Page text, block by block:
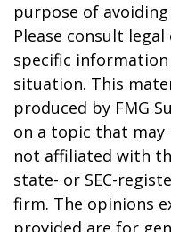
purpose of
Please consult
specific
situation. This
produced by FMG
on a topic that may
not affiliated with
state- or SEC-
firm. The opinions
provided are for